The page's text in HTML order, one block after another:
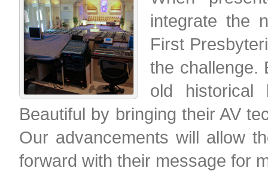
integrate the
First
the challenge.
old
Beautiful by bringing their AV
Our advancements will allow
forward with their message for